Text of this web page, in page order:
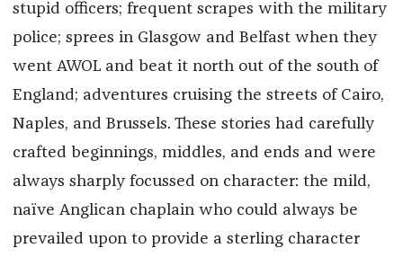
stupid officers; frequent scrapes with the military
police; sprees in Glasgow and Belfast when they
went AWOL and beat it north out of the south of
England; adventures cruising the streets of Cairo,
Naples, and Brussels. These stories had carefully
crafted beginnings, middles, and ends and were
always sharply focussed on character: the mild,
naïve Anglican chaplain who could always be
prevailed upon to provide a sterling character